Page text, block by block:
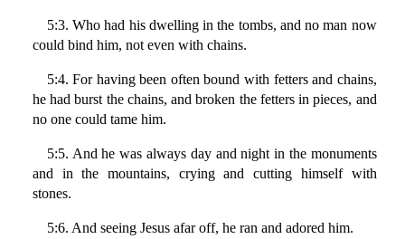
5:3. Who had his dwelling in the tombs, and no man now
could bind him, not even with chains.
5:4. For having been often bound with fetters and chains,
he had burst the chains, and broken the fetters in pieces, and
no one could tame him.
5:5. And he was always day and night in the monuments
and in the mountains, crying and cutting himself with
stones.
5:6. And seeing Jesus afar off, he ran and adored him.